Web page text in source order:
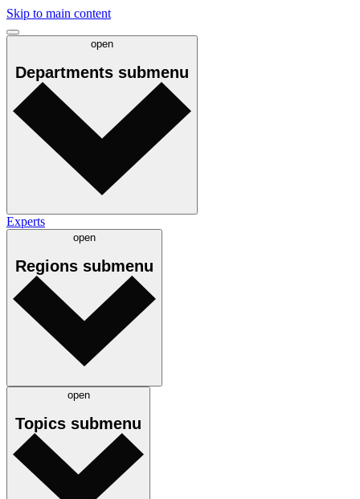
Skip to main content
open
Departments submenu
Experts
open
Regions submenu
open
Topics submenu